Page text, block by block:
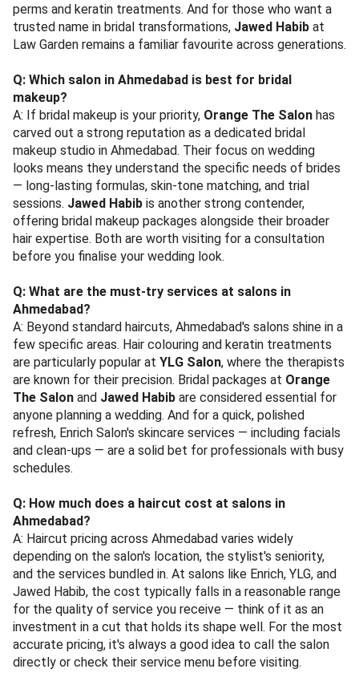
perms and keratin treatments. And for those who want a
trusted name in bridal transformations, Jawed Habib at
Law Garden remains a familiar favourite across generations.
Q: Which salon in Ahmedabad is best for bridal
makeup?
A: If bridal makeup is your priority, Orange The Salon has
carved out a strong reputation as a dedicated bridal
makeup studio in Ahmedabad. Their focus on wedding
looks means they understand the specific needs of brides
— long-lasting formulas, skin-tone matching, and trial
sessions. Jawed Habib is another strong contender,
offering bridal makeup packages alongside their broader
hair expertise. Both are worth visiting for a consultation
before you finalise your wedding look.
Q: What are the must-try services at salons in
Ahmedabad?
A: Beyond standard haircuts, Ahmedabad's salons shine in a
few specific areas. Hair colouring and keratin treatments
are particularly popular at YLG Salon, where the therapists
are known for their precision. Bridal packages at Orange
The Salon and Jawed Habib are considered essential for
anyone planning a wedding. And for a quick, polished
refresh, Enrich Salon's skincare services — including facials
and clean-ups — are a solid bet for professionals with busy
schedules.
Q: How much does a haircut cost at salons in
Ahmedabad?
A: Haircut pricing across Ahmedabad varies widely
depending on the salon's location, the stylist's seniority,
and the services bundled in. At salons like Enrich, YLG, and
Jawed Habib, the cost typically falls in a reasonable range
for the quality of service you receive — think of it as an
investment in a cut that holds its shape well. For the most
accurate pricing, it's always a good idea to call the salon
directly or check their service menu before visiting.